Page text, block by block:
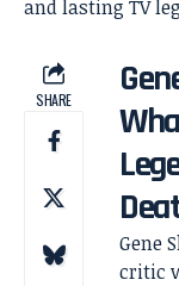
SHARE
Gene
critic